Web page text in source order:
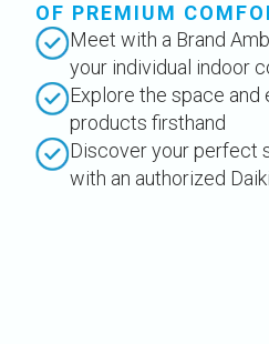
OF PREMIUM
Meet with a Brand
your individual indoor
Explore the space and
products firsthand
Discover your perfect
with an authorized